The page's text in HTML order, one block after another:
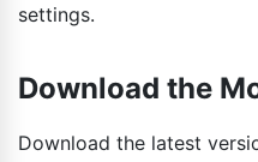
settings.
Download the
Download the latest